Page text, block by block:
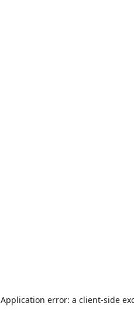
Application error: a client-side